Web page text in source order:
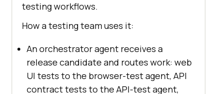
testing workflows.
How a testing team uses it:
An orchestrator agent receives a
release candidate and routes work: web
UI tests to the browser-test agent, API
contract tests to the API-test agent,